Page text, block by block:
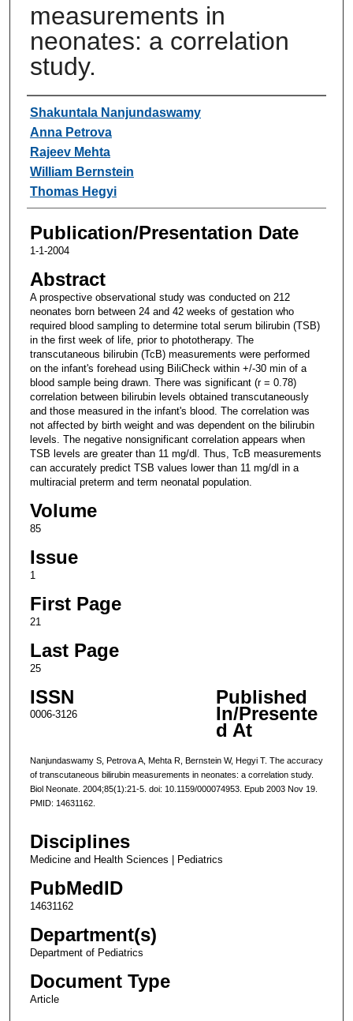
measurements in
neonates: a correlation
study.
Authors
Shakuntala Nanjundaswamy
Anna Petrova
Rajeev Mehta
William Bernstein
Thomas Hegyi
Publication/Presentation Date
1-1-2004
Abstract
A prospective observational study was conducted on 212
neonates born between 24 and 42 weeks of gestation who
required blood sampling to determine total serum bilirubin (TSB)
in the first week of life, prior to phototherapy. The
transcutaneous bilirubin (TcB) measurements were performed
on the infant's forehead using BiliCheck within +/-30 min of a
blood sample being drawn. There was significant (r = 0.78)
correlation between bilirubin levels obtained transcutaneously
and those measured in the infant's blood. The correlation was
not affected by birth weight and was dependent on the bilirubin
levels. The negative nonsignificant correlation appears when
TSB levels are greater than 11 mg/dl. Thus, TcB measurements
can accurately predict TSB values lower than 11 mg/dl in a
multiracial preterm and term neonatal population.
Volume
85
Issue
1
First Page
21
Last Page
25
ISSN
0006-3126
Published
In/Presente
d At
Nanjundaswamy S, Petrova A, Mehta R, Bernstein W, Hegyi T. The accuracy
of transcutaneous bilirubin measurements in neonates: a correlation study.
Biol Neonate. 2004;85(1):21-5. doi: 10.1159/000074953. Epub 2003 Nov 19.
PMID: 14631162.
Disciplines
Medicine and Health Sciences | Pediatrics
PubMedID
14631162
Department(s)
Department of Pediatrics
Document Type
Article